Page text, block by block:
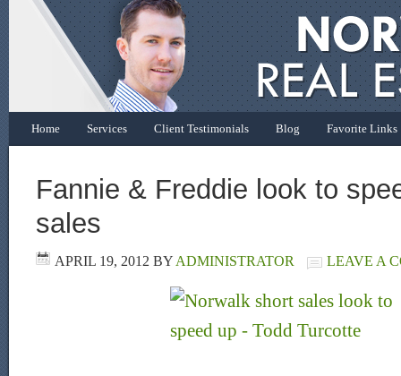
Home Services Client Testimonials Blog Favorite Links
Fannie & Freddie look to
sales
APRIL 19, 2012 BYADMINISTRATOR LEAVE A